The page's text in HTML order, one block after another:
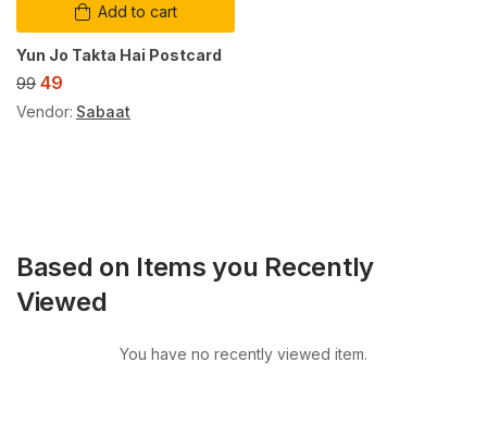
Add to cart
Yun Jo Takta Hai Postcard
99 49
Vendor: Sabaat
Based on Items you Recently
Viewed
You have no recently viewed item.